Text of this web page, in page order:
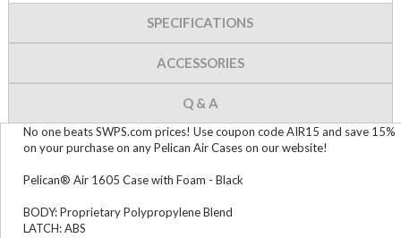
SPECIFICATIONS
ACCESSORIES
Q & A
No one beats SWPS.com prices! Use coupon code AIR15 and save 15%
on your purchase on any Pelican Air Cases on our website!
Pelican® Air 1605 Case with Foam - Black
BODY: Proprietary Polypropylene Blend
LATCH: ABS